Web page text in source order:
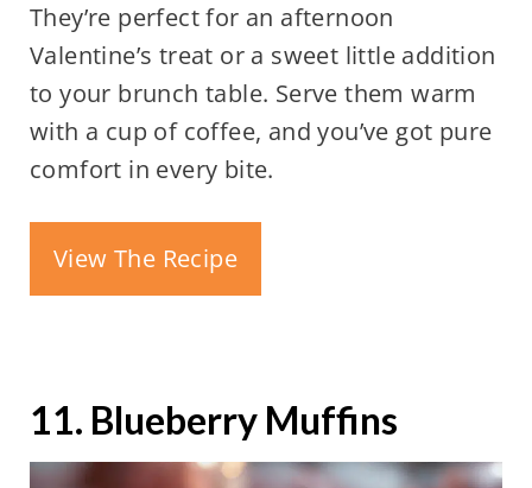
They’re perfect for an afternoon
Valentine’s treat or a sweet little addition
to your brunch table. Serve them warm
with a cup of coffee, and you’ve got pure
comfort in every bite.
View The Recipe
11. Blueberry Muffins